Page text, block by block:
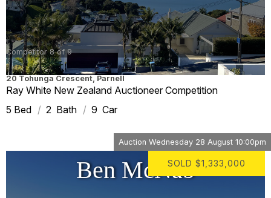
Competitor 8 of 9
20 Tohunga Crescent, Parnell
Ray White New Zealand Auctioneer Competition
5
2 9
Auction Wednesday 28 August 10:00pm
SOLD $1,333,000
Ben McNab